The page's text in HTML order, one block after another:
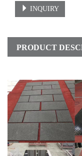
INQUIRY
PRODUCT